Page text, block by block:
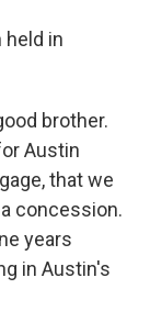
held in
brother.
Austin
that we
concession.
years
in Austin's